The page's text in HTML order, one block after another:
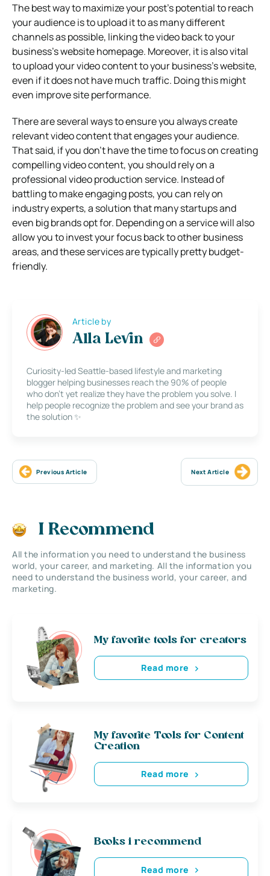
The best way to maximize your post’s potential to reach
your audience is to upload it to as many different
channels as possible, linking the video back to your
business’s website homepage. Moreover, it is also vital
to upload your video content to your business’s website,
even if it does not have much traffic. Doing this might
even improve site performance.
There are several ways to ensure you always create
relevant video content that engages your audience.
That said, if you don’t have the time to focus on creating
compelling video content, you should rely on a
professional video production service. Instead of
battling to make engaging posts, you can rely on
industry experts, a solution that many startups and
even big brands opt for. Depending on a service will also
allow you to invest your focus back to other business
areas, and these services are typically pretty budget-
friendly.
Article by
Alla Levin
Curiosity-led Seattle-based lifestyle and marketing
blogger helping businesses reach the 90% of people
who don’t yet realize they have the problem you solve. I
help people recognize the problem and see your brand as
the solution ✨
Previous Article Next Article
I Recommend
All the information you need to understand the business
world, your career, and marketing. All the information you
need to understand the business world, your career, and
marketing.
My favorite tools for creators
Read more
My favorite Tools for Content
Creation
Read more
Books i recommend
Read more